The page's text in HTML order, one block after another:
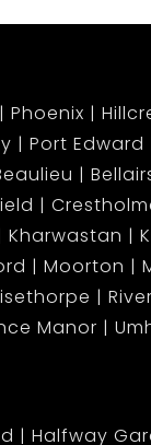
Phoenix
Port Edward
Kharwastan
Moorton
Manor
Halfway